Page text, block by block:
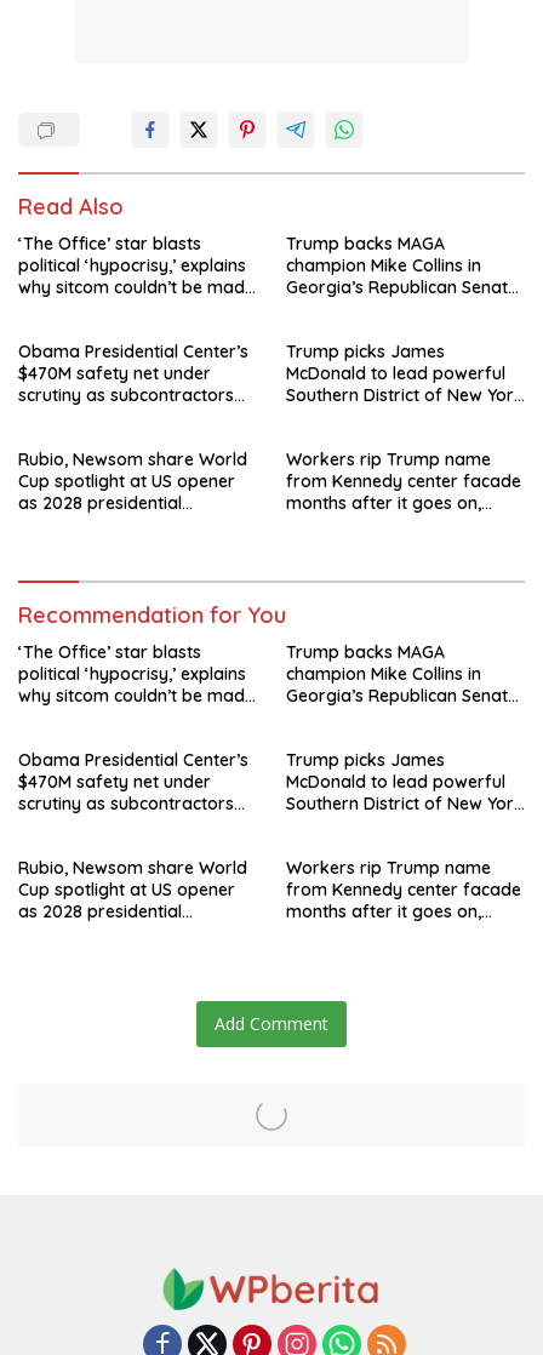
Read Also
‘The Office’ star blasts
political ‘hypocrisy,’ explains
why sitcom couldn’t be made
Trump backs MAGA
champion Mike Collins in
Georgia’s Republican Senate
Obama Presidential Center’s
$470M safety net under
scrutiny as subcontractors
Trump picks James
McDonald to lead powerful
Southern District of New York
Rubio, Newsom share World
Cup spotlight at US opener
as 2028 presidential
Workers rip Trump name
from Kennedy center facade
months after it goes on,
Recommendation for You
‘The Office’ star blasts
political ‘hypocrisy,’ explains
why sitcom couldn’t be made
Trump backs MAGA
champion Mike Collins in
Georgia’s Republican Senate
Obama Presidential Center’s
$470M safety net under
scrutiny as subcontractors
Trump picks James
McDonald to lead powerful
Southern District of New York
Rubio, Newsom share World
Cup spotlight at US opener
as 2028 presidential
Workers rip Trump name
from Kennedy center facade
months after it goes on,
Add Comment